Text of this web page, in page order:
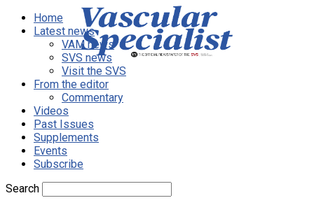
Home
Latest news
VAM news
SVS news
Visit the SVS
From the editor
Commentary
Videos
Past Issues
Supplements
Events
Subscribe
Search